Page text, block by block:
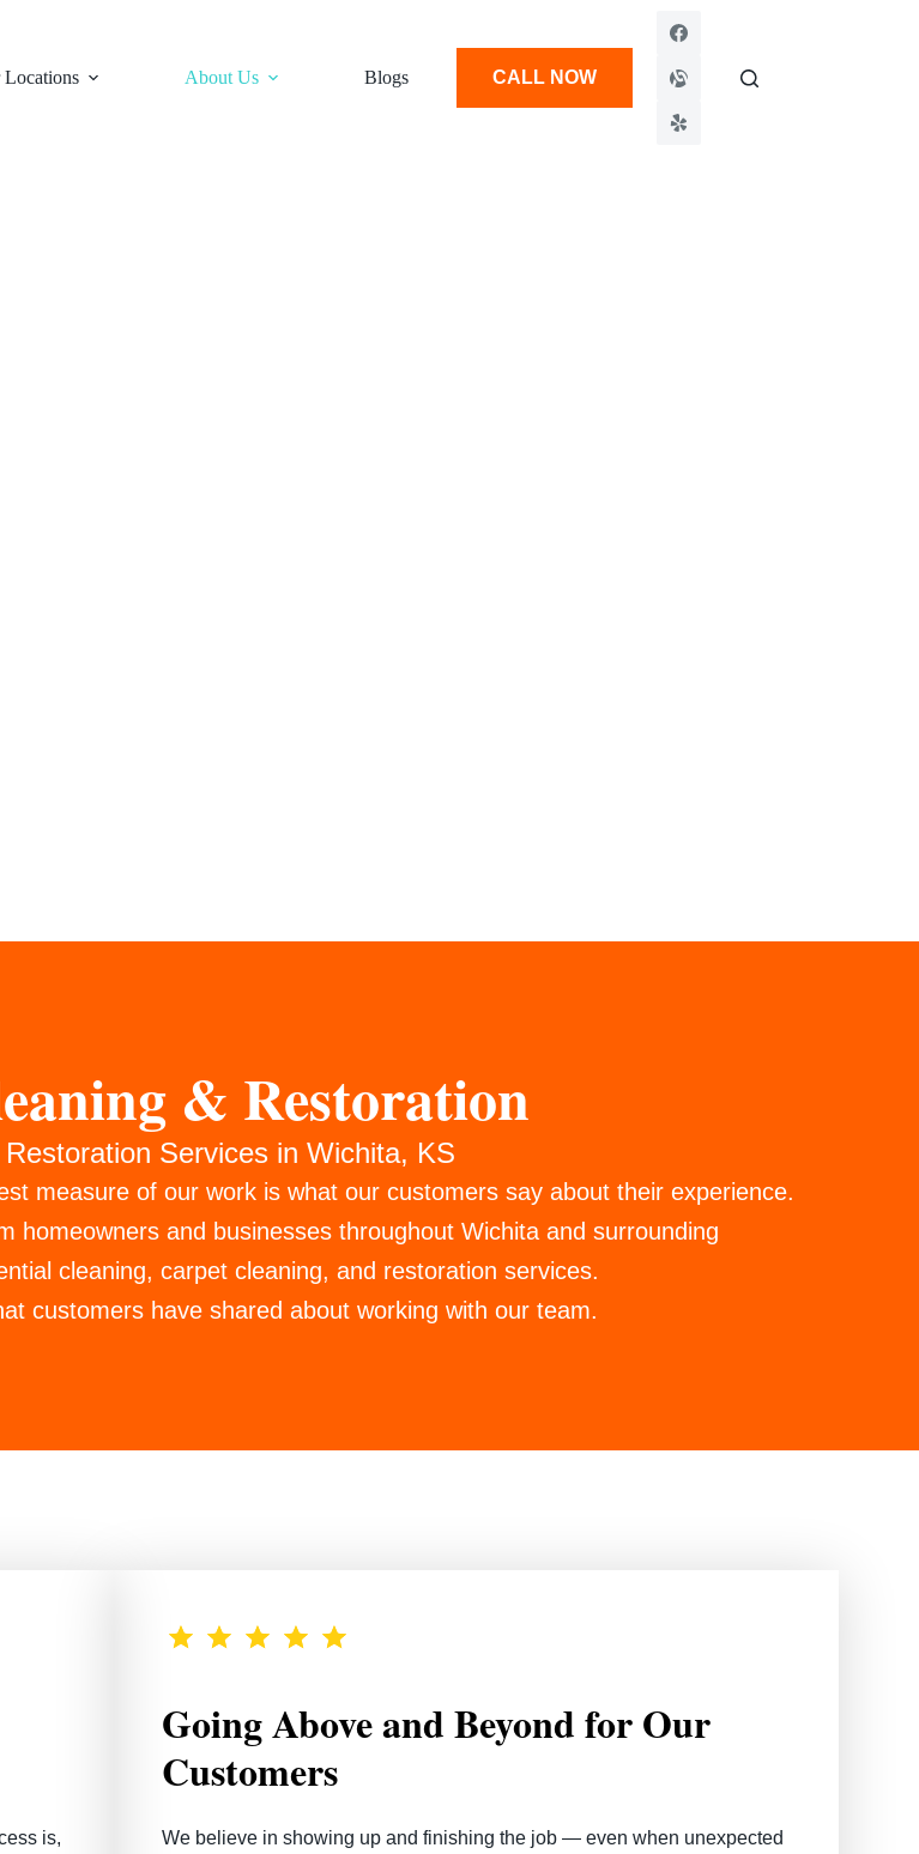
Locations About Us Blogs CALL NOW
& Restoration
Services in Wichita, KS
measure of our work is what our customers say about their experience.
homeowners and businesses throughout Wichita and surrounding
cleaning, carpet cleaning, and restoration services.
customers have shared about working with our team.
is,
Going Above and Beyond for Our
Customers
We believe in showing up and finishing the job — even when unexpected